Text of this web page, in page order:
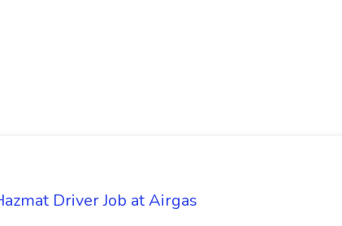
Driver Job at Airgas